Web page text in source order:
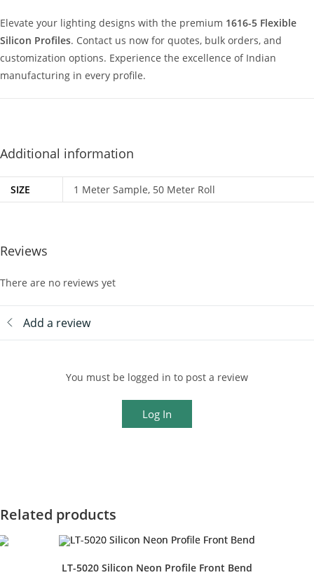
Elevate your lighting designs with the premium 1616-5 Flexible
Silicon Profiles. Contact us now for quotes, bulk orders, and
customization options. Experience the excellence of Indian
manufacturing in every profile.
Additional information
SIZE 1 Meter Sample, 50 Meter Roll
Reviews
There are no reviews yet
Add a review
You must be logged in to post a review
Log In
Related products
LT-5020 Silicon Neon Profile Front Bend